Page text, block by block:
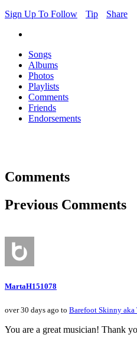
Sign Up To Follow
Tip Share
Songs
Albums
Photos
Playlists
Comments
Friends
Endorsements
Comments
Previous Comments
MartaH151078
over 30 days ago to Barefoot Skinny aka
You are a great musician! Thank